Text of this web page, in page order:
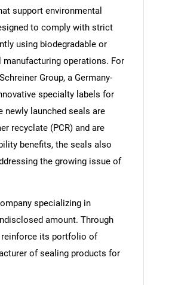
support environmental
to comply with strict
using biodegradable or
operations. For
Group, a Germany-
specialty labels for
newly launched seals are
recyclate (PCR) and are
benefits, the seals also
the growing issue of
specializing in
amount. Through
reinforce its portfolio of
of sealing products for